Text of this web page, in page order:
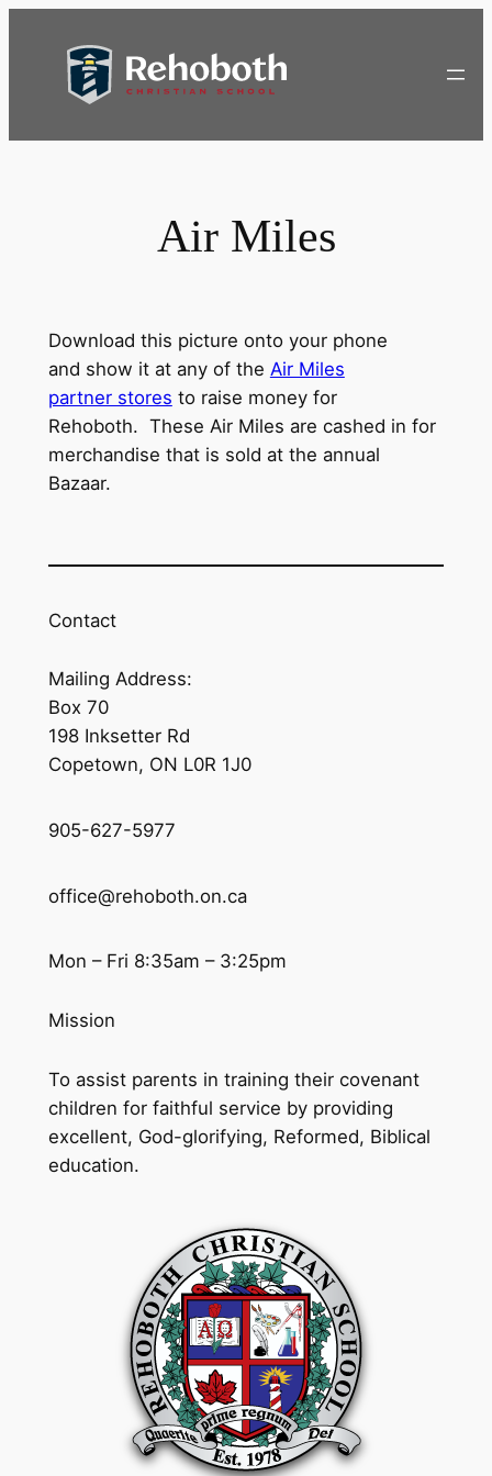
content
Air Miles
Download this picture onto your phone
and show it at any of the Air Miles
partner stores to raise money for
Rehoboth. These Air Miles are cashed in for
merchandise that is sold at the annual
Bazaar.
Contact
Mailing Address:
Box 70
198 Inksetter Rd
Copetown, ON L0R 1J0
905-627-5977
office@rehoboth.on.ca
Mon – Fri 8:35am – 3:25pm
Mission
To assist parents in training their covenant
children for faithful service by providing
excellent, God-glorifying, Reformed, Biblical
education.